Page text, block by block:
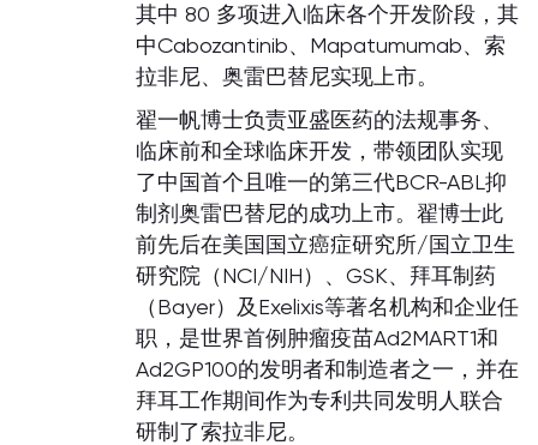
其中 80 多项进入临床各个开发阶段，其
中Cabozantinib、Mapatumumab、索
拉非尼、奥雷巴替尼实现上市。
翟一帆博士负责亚盛医药的法规事务、
临床前和全球临床开发，带领团队实现
了中国首个且唯一的第三代BCR-ABL抑
制剂奥雷巴替尼的成功上市。翟博士此
前先后在美国国立癌症研究所/国立卫生
研究院（NCI/NIH）、GSK、拜耳制药
（Bayer）及Exelixis等著名机构和企业任
职，是世界首例肿瘤疫苗Ad2MART1和
Ad2GP100的发明者和制造者之一，并在
拜耳工作期间作为专利共同发明人联合
研制了索拉非尼。